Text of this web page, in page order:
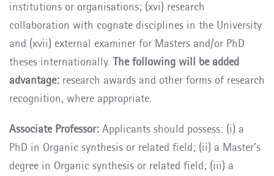
institutions or organisations; (xvi) research
collaboration with cognate disciplines in the University
and (xvii) external examiner for Masters and/or PhD
theses internationally. The following will be added
advantage: research awards and other forms of research
recognition, where appropriate.
Associate Professor: Applicants should possess: (i) a
PhD in Organic synthesis or related field; (ii) a Master’s
degree in Organic synthesis or related field; (iii) a